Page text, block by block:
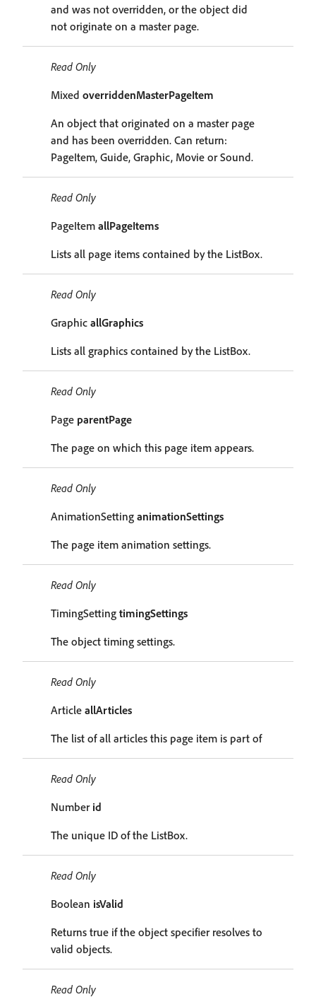
and was not overridden, or the object did
not originate on a master page.
Read Only
Mixed overriddenMasterPageItem
An object that originated on a master page
and has been overridden. Can return:
PageItem, Guide, Graphic, Movie or Sound.
Read Only
PageItem allPageItems
Lists all page items contained by the ListBox.
Read Only
Graphic allGraphics
Lists all graphics contained by the ListBox.
Read Only
Page parentPage
The page on which this page item appears.
Read Only
AnimationSetting animationSettings
The page item animation settings.
Read Only
TimingSetting timingSettings
The object timing settings.
Read Only
Article allArticles
The list of all articles this page item is part of
Read Only
Number id
The unique ID of the ListBox.
Read Only
Boolean isValid
Returns true if the object specifier resolves to
valid objects.
Read Only